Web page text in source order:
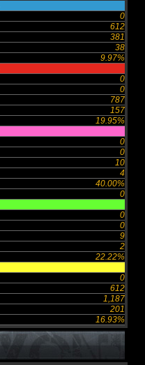
0
612
381
38
9.97%
0
0
787
157
19.95%
0
0
10
4
40.00%
0
0
0
9
2
22.22%
0
612
1,187
201
16.93%